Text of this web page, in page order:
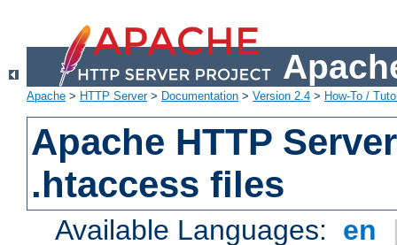
Apache > HTTP Server> Documentation > Version 2.4 > How-To /
Apache HTTP
.htaccess files
Available Languages: en